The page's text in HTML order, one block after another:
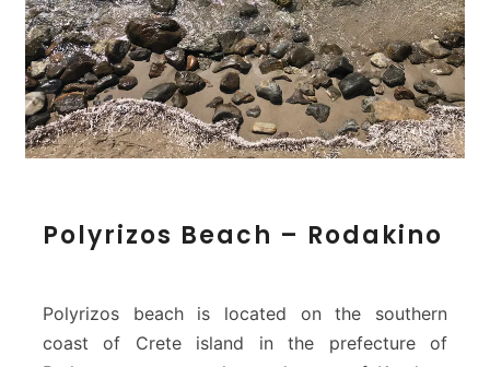
o
r
Polyrizos Beach – Rodakino
Polyrizos beach is located on the southern
coast of Crete island in the prefecture of